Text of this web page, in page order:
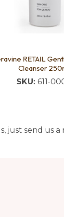
RETAIL
Cleanser
SKU: 611-
just send us a